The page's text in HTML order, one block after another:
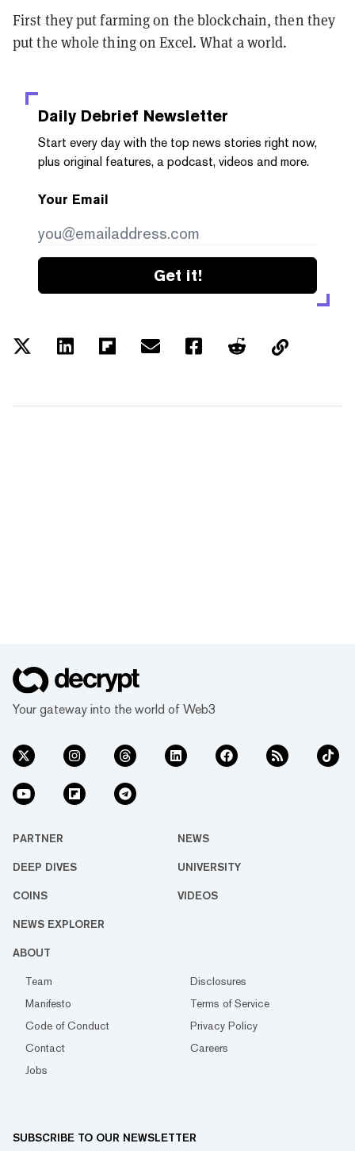
First they put farming on the blockchain, then they
put the whole thing on Excel. What a world.
Daily Debrief Newsletter
Start every day with the top news stories right now,
plus original features, a podcast, videos and more.
Your Email
Get it!
Your gateway into the world of Web3
PARTNER NEWS
DEEP DIVES UNIVERSITY
COINS VIDEOS
NEWS EXPLORER
ABOUT
Team
Disclosures
Manifesto
Terms of Service
Code of Conduct
Privacy Policy
Contact
Careers
Jobs
SUBSCRIBE TO OUR NEWSLETTER